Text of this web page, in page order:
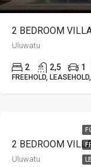
2 BEDROOM
Uluwatu
2 2,5 1
FREEHOLD,
2 BEDROOM
Uluwatu